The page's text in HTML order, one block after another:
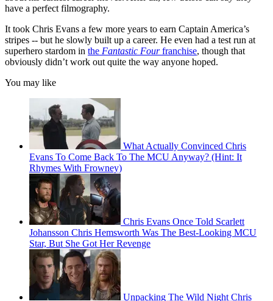
have a perfect filmography.
It took Chris Evans a few more years to earn Captain America’s
stripes -- but he slowly built up a career. He even had a test run at
superhero stardom in the Fantastic Fourfranchise, though that
obviously didn’t work out quite the way anyone hoped.
You may like
What Actually Convinced Chris
Evans To Come Back To The MCU Anyway? (Hint: It
Rhymes With Frowney)
Chris Evans Once Told Scarlett
Johansson Chris Hemsworth Was The Best-Looking MCU
Star, But She Got Her Revenge
Unpacking The Wild Night Chris